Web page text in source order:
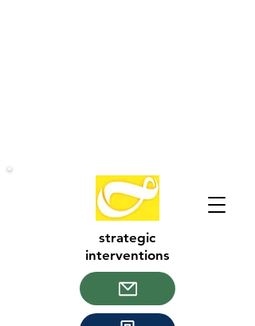
strategic
interventions